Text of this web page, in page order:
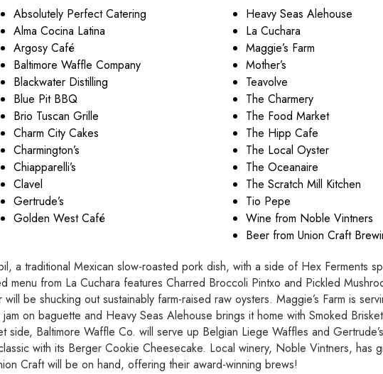
Absolutely Perfect Catering
Alma Cocina Latina
Argosy Café
Baltimore Waffle Company
Blackwater Distilling
Blue Pit BBQ
Brio Tuscan Grille
Charm City Cakes
Charmington’s
Chiapparelli’s
Clavel
Gertrude’s
Golden West Café
Heavy Seas Alehouse
La Cuchara
Maggie’s Farm
Mother’s
Teavolve
The Charmery
The Food Market
The Hipp Cafe
The Local Oyster
The Oceanaire
The Scratch Mill Kitchen
Tio Pepe
Wine from Noble Vintners
Beer from Union Craft
a traditional Mexican slow-roasted pork dish, with a side of Hex Ferments
menu from La Cuchara features Charred Broccoli Pintxo and Pickled
will be shucking out sustainably farm-raised raw oysters. Maggie’s Farm is
on baguette and Heavy Seas Alehouse brings it home with Smoked
side, Baltimore Waffle Co. will serve up Belgian Liege Waffles and
with its Berger Cookie Cheesecake. Local winery, Noble Vintners, has
Craft will be on hand, offering their award-winning brews!